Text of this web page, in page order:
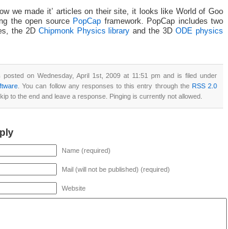
we made it’ articles on their site, it looks like World of Goo
the open source PopCap framework. PopCap includes two
the 2D Chipmonk Physics library and the 3DODE physics
on Wednesday, April 1st, 2009 at 11:51 pm and is filed under
. You can follow any responses to this entry through the RSS 2.0
to the end and leave a response. Pinging is currently not allowed.
Name (required)
Mail (will not be published) (required)
Website